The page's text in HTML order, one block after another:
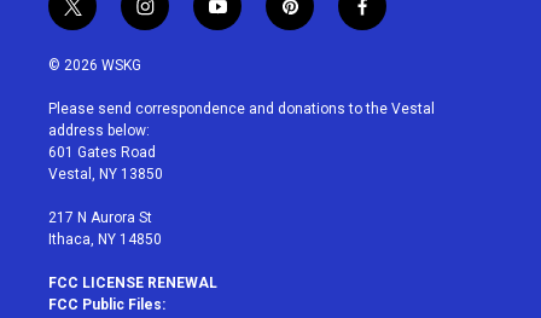
t
w
i
t
e
r
i
n
a
g
r
a
y
o
u
p
i
e
f
a
b
© 2026 WSKG
Please send correspondence and donations to the Vestal
address below:
601 Gates Road
Vestal, NY 13850
217 N Aurora St
Ithaca, NY 14850
FCC LICENSE RENEWAL
FCC Public Files: